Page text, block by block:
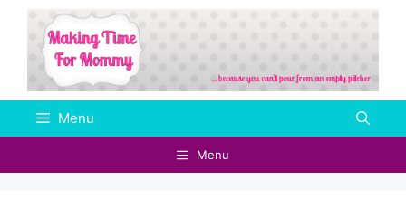
Skip
content
Menu
Menu